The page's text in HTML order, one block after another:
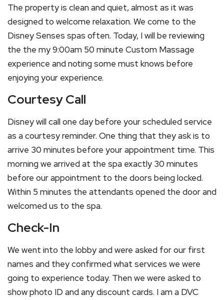
The property is clean and quiet, almost as it was
designed to welcome relaxation. We come to the
Disney Senses spas often. Today, I will be reviewing
the the my 9:00am 50 minute Custom Massage
experience and noting some must knows before
enjoying your experience.
Courtesy Call
Disney will call one day before your scheduled service
as a courtesy reminder. One thing that they ask is to
arrive 30 minutes before your appointment time. This
morning we arrived at the spa exactly 30 minutes
before our appointment to the doors being locked.
Within 5 minutes the attendants opened the door and
welcomed us to the spa.
Check-In
We went into the lobby and were asked for our first
names and they confirmed what services we were
going to experience today. Then we were asked to
show photo ID and any discount cards. I am a DVC